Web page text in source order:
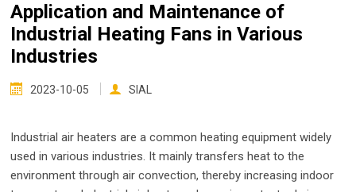
Application and Maintenance of
Industrial Heating Fans in Various
Industries
2023-10-05 SIAL
Industrial air heaters are a common heating equipment widely
used in various industries. It mainly transfers heat to the
environment through air convection, thereby increasing indoor